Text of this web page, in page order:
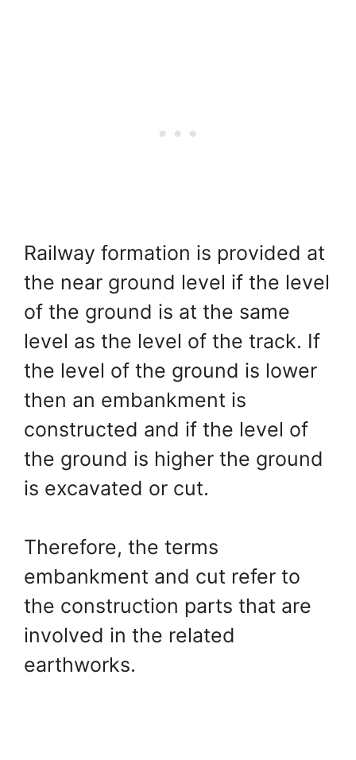
Railway formation is provided at
the near ground level if the level
of the ground is at the same
level as the level of the track. If
the level of the ground is lower
then an embankment is
constructed and if the level of
the ground is higher the ground
is excavated or cut.
Therefore, the terms
embankment and cut refer to
the construction parts that are
involved in the related
earthworks.